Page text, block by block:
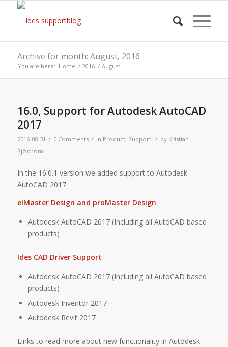
Archive for month: August, 2016
You are here: Home / 2016 / August
16.0, Support for Autodesk AutoCAD
2017
2016-08-31 / 0 Comments / in Product, Support / by Kristian
Sjöström
In the 16.0.1 version we added support to Autodesk
AutoCAD 2017
elMaster Design and proMaster Design
Autodesk AutoCAD 2017 (Including all AutoCAD based
products)
Ides CAD Driver Support
Autodesk AutoCAD 2017 (Including all AutoCAD based
products)
Autodesk Inventor 2017
Autodesk Revit 2017
Links to read more about new functionality in Autodesk